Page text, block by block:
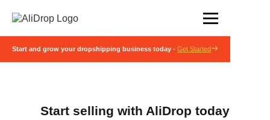
Start and grow your dropshipping business today - Get Started
Start selling with AliDrop today